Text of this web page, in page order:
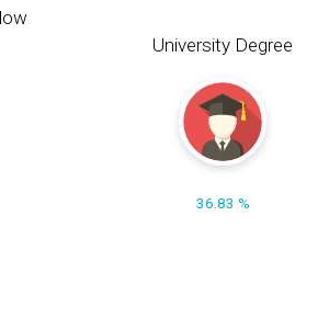
University Degree
36.83 %